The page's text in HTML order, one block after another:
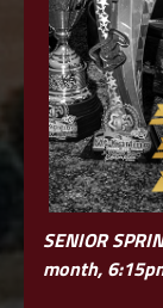
SENIOR
month,